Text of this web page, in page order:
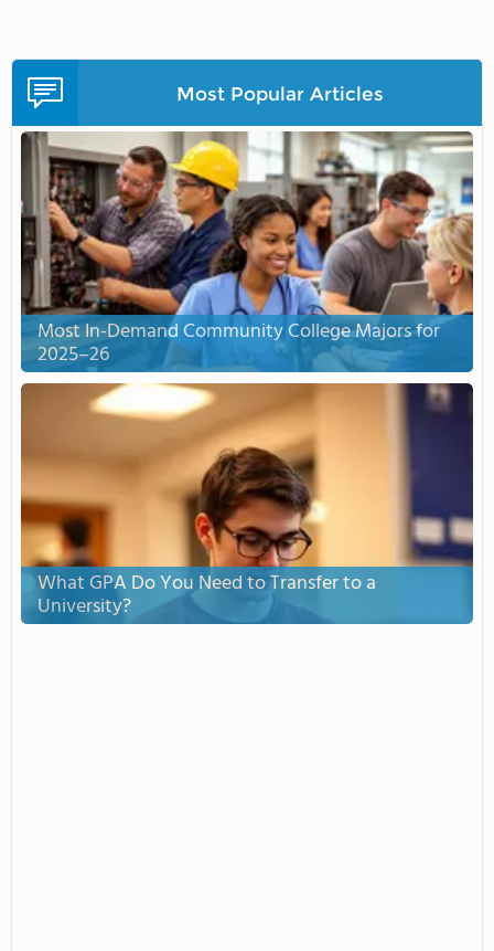
Most Popular Articles
Most In-Demand Community College Majors for
2025–26
What GPA Do You Need to Transfer to a
University?